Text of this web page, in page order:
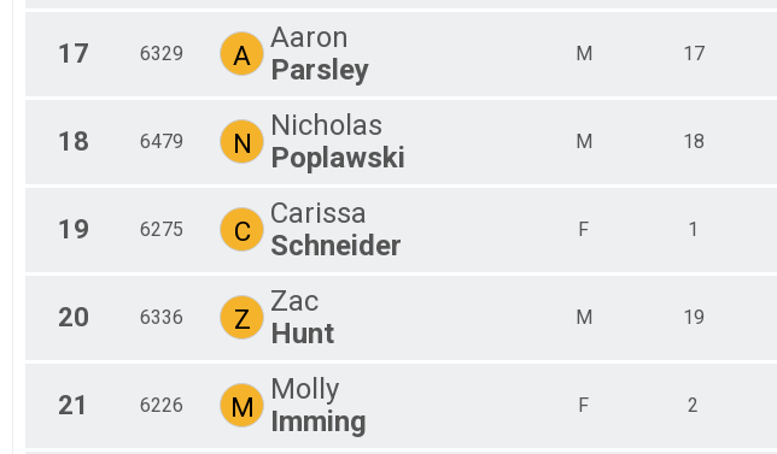
17 6329 A
Aaron
Parsley
M 17
18 6479 N
Nicholas
Poplawski
M 18
19 6275 C
Carissa
Schneider
F 1
20 6336 Z
Zac
Hunt
M 19
21 6226 M
Molly
Imming
F 2